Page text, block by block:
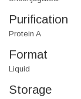
Purification
Protein A
Format
Liquid
Storage